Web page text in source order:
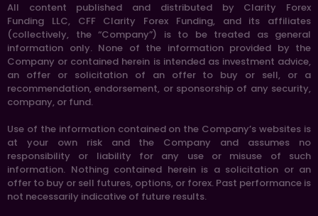
All content published and distributed by Clarity Forex
Funding LLC, CFF Clarity Forex Funding, and its affiliates
(collectively, the “Company”) is to be treated as general
information only. None of the information provided by the
Company or contained herein is intended as investment advice,
an offer or solicitation of an offer to buy or sell, or a
recommendation, endorsement, or sponsorship of any security,
company, or fund.
Use of the information contained on the Company’s websites is
at your own risk and the Company and assumes no
responsibility or liability for any use or misuse of such
information. Nothing contained herein is a solicitation or an
offer to buy or sell futures, options, or forex. Past performance is
not necessarily indicative of future results.